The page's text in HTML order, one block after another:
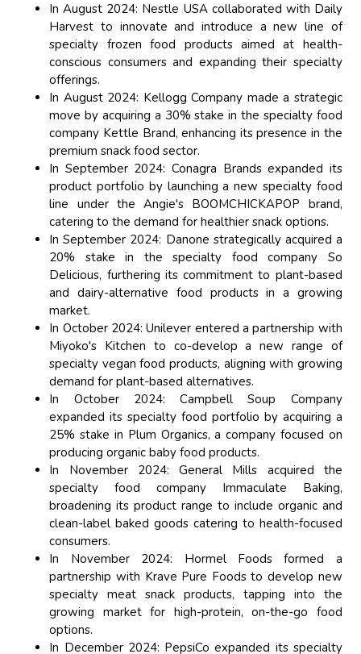
In August 2024: Nestle USA collaborated with Daily
Harvest to innovate and introduce a new line of
specialty frozen food products aimed at health-
conscious consumers and expanding their specialty
offerings.
In August 2024: Kellogg Company made a strategic
move by acquiring a 30% stake in the specialty food
company Kettle Brand, enhancing its presence in the
premium snack food sector.
In September 2024: Conagra Brands expanded its
product portfolio by launching a new specialty food
line under the Angie's BOOMCHICKAPOP brand,
catering to the demand for healthier snack options.
In September 2024: Danone strategically acquired a
20% stake in the specialty food company So
Delicious, furthering its commitment to plant-based
and dairy-alternative food products in a growing
market.
In October 2024: Unilever entered a partnership with
Miyoko's Kitchen to co-develop a new range of
specialty vegan food products, aligning with growing
demand for plant-based alternatives.
In October 2024: Campbell Soup Company
expanded its specialty food portfolio by acquiring a
25% stake in Plum Organics, a company focused on
producing organic baby food products.
In November 2024: General Mills acquired the
specialty food company Immaculate Baking,
broadening its product range to include organic and
clean-label baked goods catering to health-focused
consumers.
In November 2024: Hormel Foods formed a
partnership with Krave Pure Foods to develop new
specialty meat snack products, tapping into the
growing market for high-protein, on-the-go food
options.
In December 2024: PepsiCo expanded its specialty